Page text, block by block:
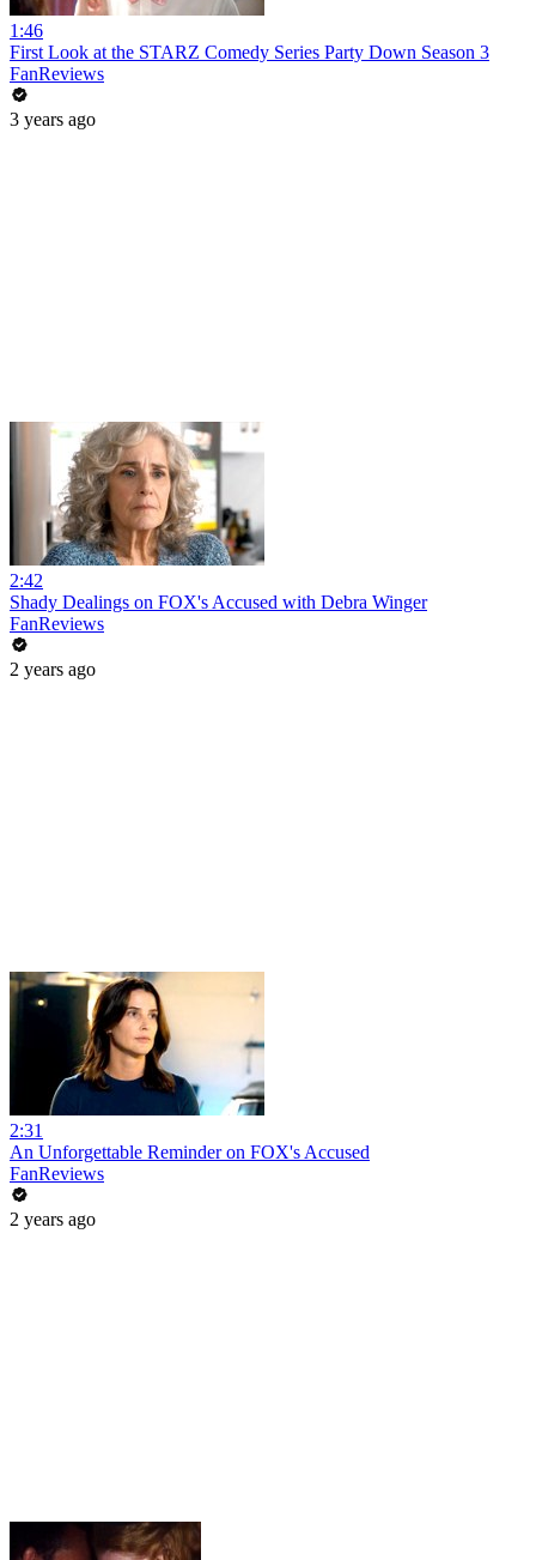
1:46
First Look at the STARZ Comedy Series Party Down Season 3
FanReviews
3 years ago
2:42
Shady Dealings on FOX's Accused with Debra Winger
FanReviews
2 years ago
2:31
An Unforgettable Reminder on FOX's Accused
FanReviews
2 years ago